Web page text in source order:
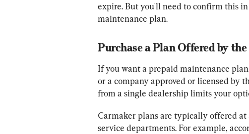
expire. But you'll need to confirm this
maintenance plan.
Purchase a Plan Offered by
If you want a prepaid maintenance
or a company approved or licensed by
from a single dealership limits your
Carmaker plans are typically offered
service departments. For example,